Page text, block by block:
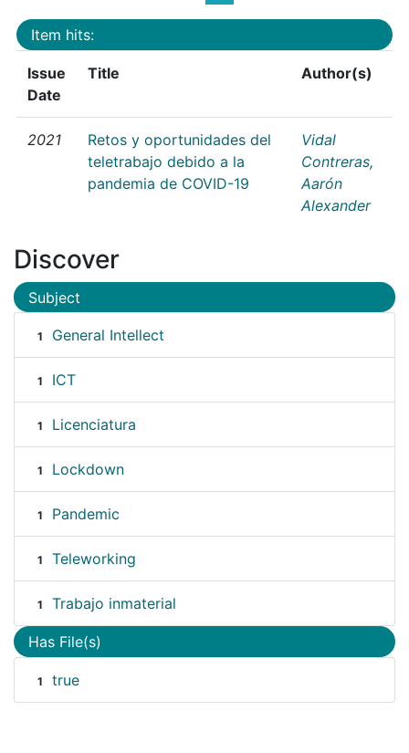
Item hits:
Issue
Date
Title Author(s)
2021
Retos y oportunidades del
teletrabajo debido a la
pandemia de COVID-19
Vidal
Contreras,
Aarón
Alexander
Discover
Subject
1 General Intellect
1 ICT
1 Licenciatura
1 Lockdown
1 Pandemic
1 Teleworking
1 Trabajo inmaterial
Has File(s)
1 true